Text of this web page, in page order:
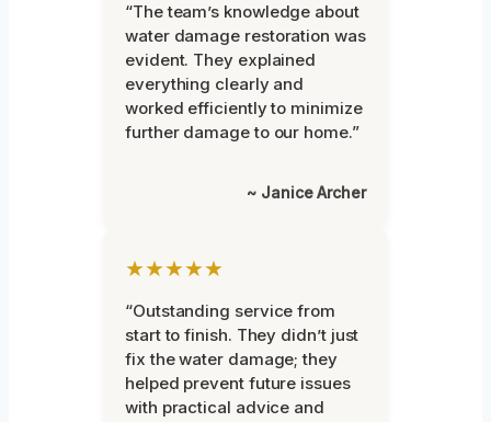
“The team’s knowledge about
water damage restoration was
evident. They explained
everything clearly and
worked efficiently to minimize
further damage to our home.”
~ Janice Archer
★★★★★
“Outstanding service from
start to finish. They didn’t just
fix the water damage; they
helped prevent future issues
with practical advice and